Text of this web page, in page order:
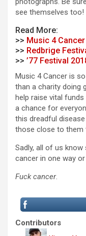
see themselves too!
Read More:
>> Music 4
>> Redbrige
>> ’77 Festival
Music 4 Cancer is
than a charity doing
help raise vital
a chance for
this dreadful
those close to them
Sadly, all of us
cancer in one way
Fuck cancer.
Contributors